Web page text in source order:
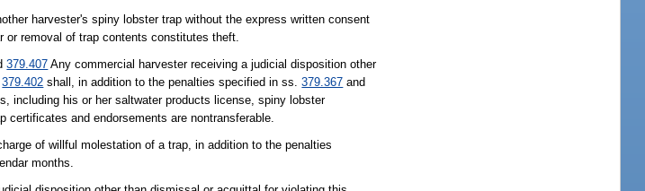
harvester's spiny lobster trap without the express written consent
or removal of trap contents constitutes theft.
379.407 Any commercial harvester receiving a judicial disposition other
379.402 shall, in addition to the penalties specified in ss.379.367 and
including his or her saltwater products license, spiny lobster
and endorsements are nontransferable.
of willful molestation of a trap, in addition to the penalties
months.